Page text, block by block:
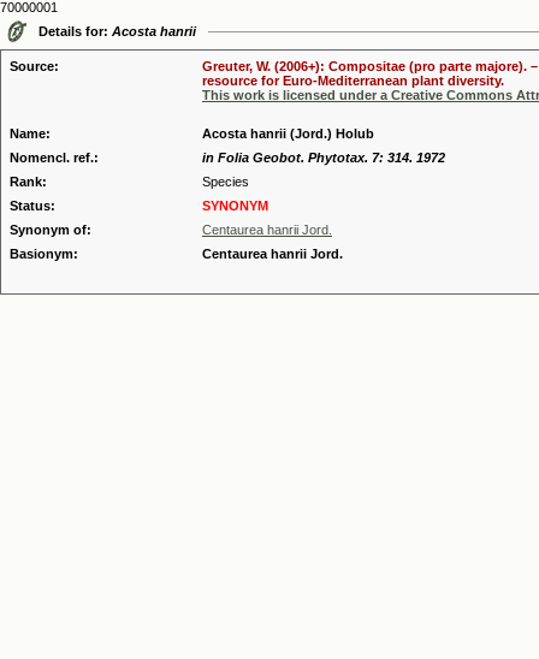
70000001
Details for: Acosta hanrii
Source:
Greuter, W. (2006+): Compositae (pro parte majore).
resource for Euro-Mediterranean plant diversity.
This work is licensed under a Creative Commons
Name:
Acosta hanrii (Jord.) Holub
Nomencl. ref.:
in Folia Geobot. Phytotax. 7: 314. 1972
Rank:
Species
Status:
SYNONYM
Synonym of:
Centaurea hanrii Jord.
Basionym:
Centaurea hanrii Jord.